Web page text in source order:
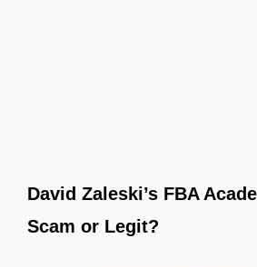
David Zaleski’s FBA
Scam or Legit?